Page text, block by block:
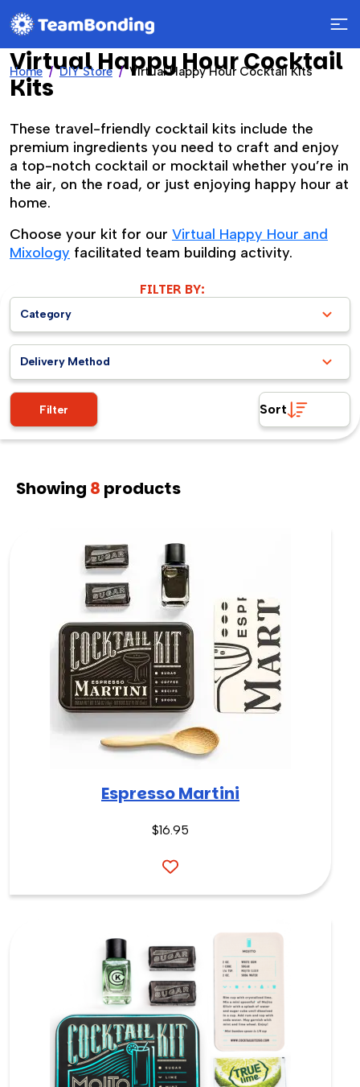
Home DIY Store Virtual Happy Hour Cocktail Kits
Virtual Happy Hour Cocktail
Kits
These travel-friendly cocktail kits include the
premium ingredients you need to craft and enjoy
a top-notch cocktail or mocktail whether you’re in
the air, on the road, or just enjoying happy hour at
home.
Choose your kit for our Virtual Happy Hour and
Mixology facilitated team building activity.
FILTER BY:
Category
Delivery Method
Filter Sort
Showing 8 products
Espresso Martini
$16.95